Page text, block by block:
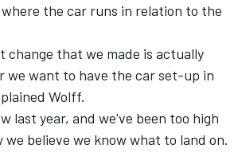
the car runs in relation to the
change that we made is actually
we want to have the car set-up in
Wolff.
last year, and we've been too high
we believe we know what to land on.